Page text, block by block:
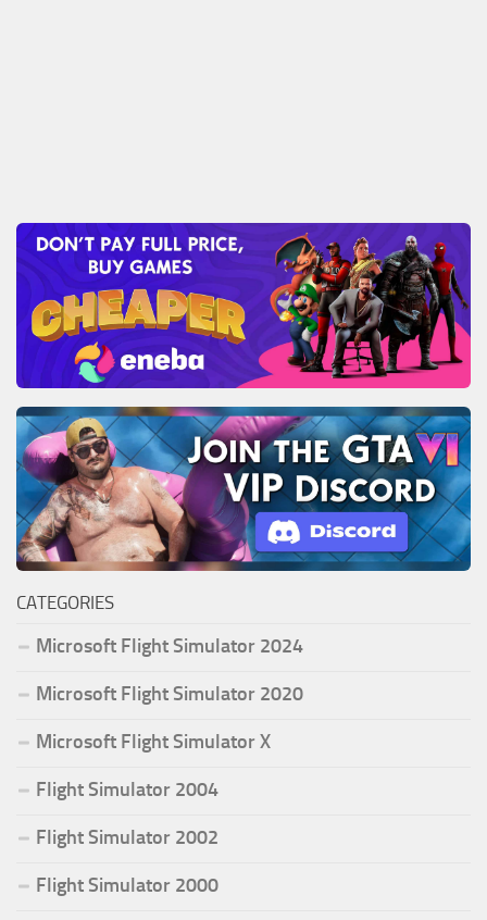
CATEGORIES
Microsoft Flight Simulator 2024
Microsoft Flight Simulator 2020
Microsoft Flight Simulator X
Flight Simulator 2004
Flight Simulator 2002
Flight Simulator 2000